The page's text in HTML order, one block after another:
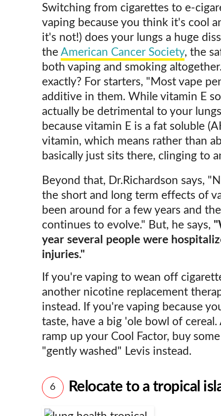
Switching from cigarettes to e-
vaping because you think it's cool
it's not!) does your lungs a huge
the American Cancer Society, the
both vaping and smoking
exactly? For starters, "Most vape
additive in them. While vitamin E
actually be detrimental to your
because vitamin E is a fat soluble
vitamin, which means rather than
basically just sits there, clinging to
Beyond that, Dr.Richardson says,
the short and long term effects of
been around for a few years and
continues to evolve." But, he says,
year several people were
injuries."
If you're vaping to wean off
another nicotine replacement
instead. If you're vaping because
taste, have a big 'ole bowl of
ramp up your Cool Factor, buy
"gently washed" Levis instead.
6 Relocate to a tropical